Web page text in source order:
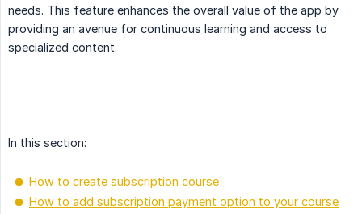
needs. This feature enhances the overall value of the app by
providing an avenue for continuous learning and access to
specialized content.
In this section:
How to create subscription course
How to add subscription payment option to your course